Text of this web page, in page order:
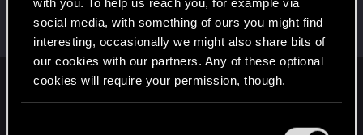
social media, with something of ours you might find
interesting, occasionally we might also share bits of
our cookies with our partners. Any of these optional
cookies will require your permission, though.
Dec 21, 2017
Balanced_MindPL
Forum regular
Messages
949 RED Points 38 Points 51
English